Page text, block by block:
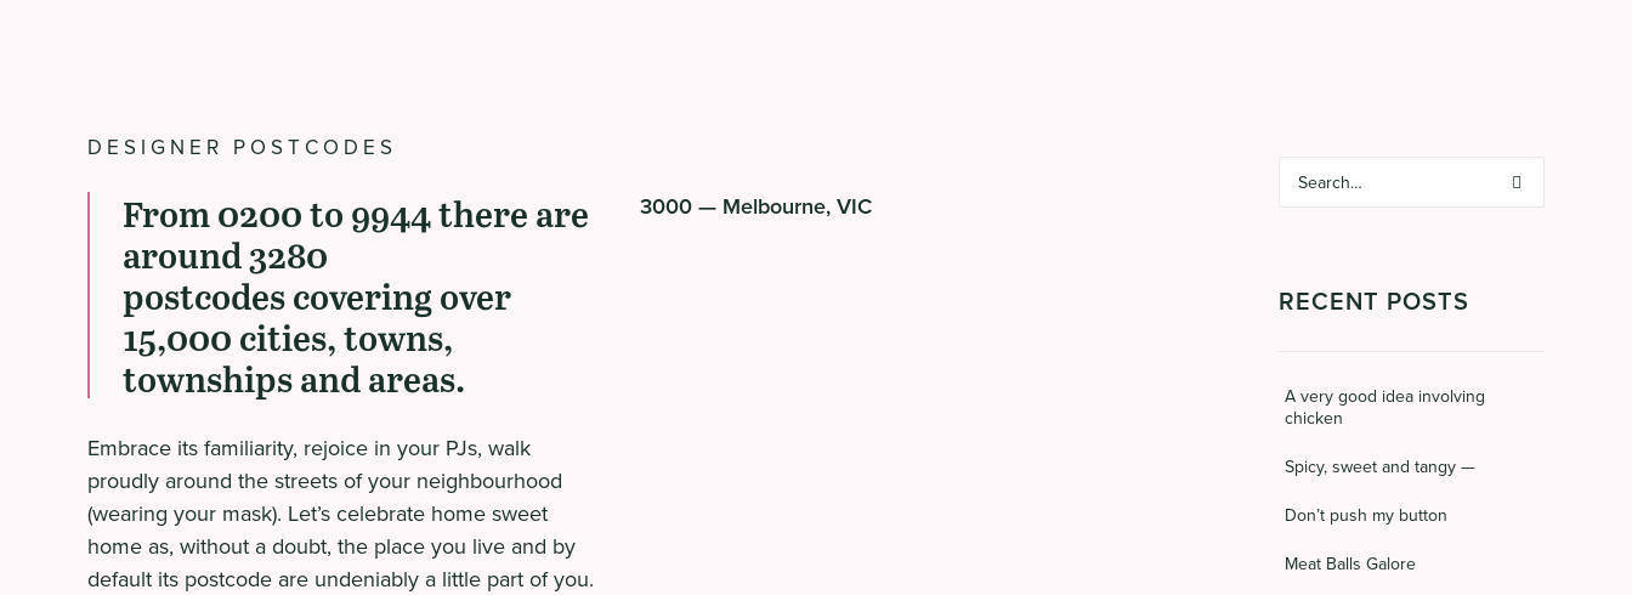
DESIGNER POSTCODES
From 0200 to 9944 there are
around 3280
postcodes covering over
15,000 cities, towns,
townships and areas.
Embrace its familiarity, rejoice in your PJs, walk
proudly around the streets of your neighbourhood
(wearing your mask). Let’s celebrate home sweet
home as, without a doubt, the place you live and by
default its postcode are undeniably a little part of you.
3000 — Melbourne, VIC
RECENT POSTS
A very good idea involving
chicken
Spicy, sweet and tangy —
Don’t push my button
Meat Balls Galore